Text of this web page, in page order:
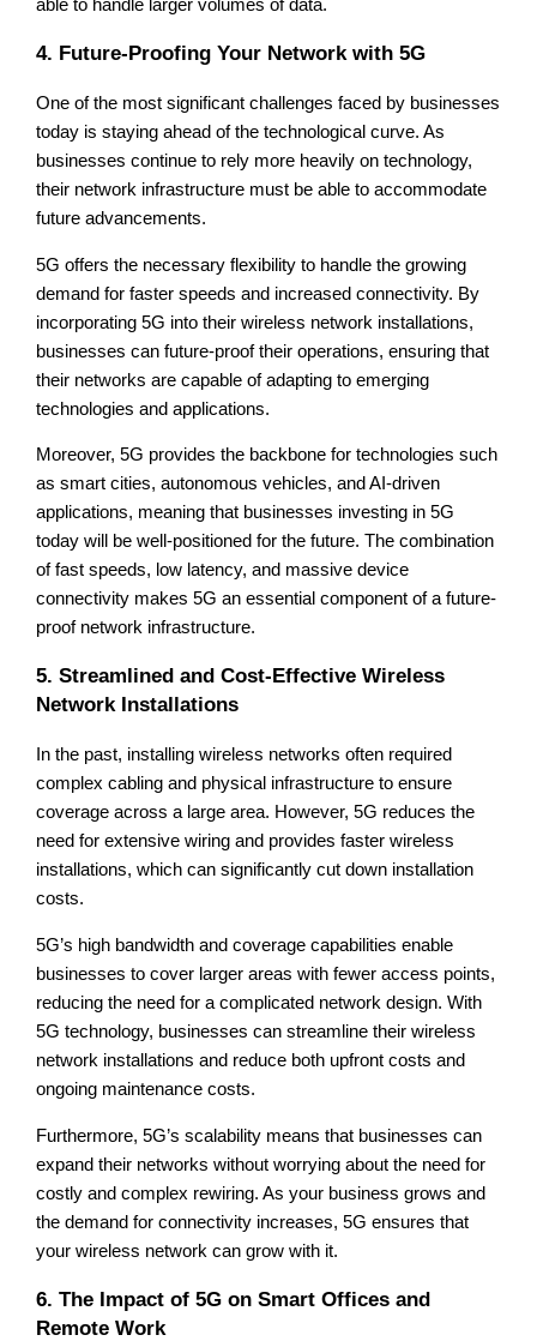
able to handle larger volumes of data.
4. Future-Proofing Your Network with 5G
One of the most significant challenges faced by businesses
today is staying ahead of the technological curve. As
businesses continue to rely more heavily on technology,
their network infrastructure must be able to accommodate
future advancements.
5G offers the necessary flexibility to handle the growing
demand for faster speeds and increased connectivity. By
incorporating 5G into their wireless network installations,
businesses can future-proof their operations, ensuring that
their networks are capable of adapting to emerging
technologies and applications.
Moreover, 5G provides the backbone for technologies such
as smart cities, autonomous vehicles, and AI-driven
applications, meaning that businesses investing in 5G
today will be well-positioned for the future. The combination
of fast speeds, low latency, and massive device
connectivity makes 5G an essential component of a future-
proof network infrastructure.
5. Streamlined and Cost-Effective Wireless
Network Installations
In the past, installing wireless networks often required
complex cabling and physical infrastructure to ensure
coverage across a large area. However, 5G reduces the
need for extensive wiring and provides faster wireless
installations, which can significantly cut down installation
costs.
5G’s high bandwidth and coverage capabilities enable
businesses to cover larger areas with fewer access points,
reducing the need for a complicated network design. With
5G technology, businesses can streamline their wireless
network installations and reduce both upfront costs and
ongoing maintenance costs.
Furthermore, 5G’s scalability means that businesses can
expand their networks without worrying about the need for
costly and complex rewiring. As your business grows and
the demand for connectivity increases, 5G ensures that
your wireless network can grow with it.
6. The Impact of 5G on Smart Offices and
Remote Work